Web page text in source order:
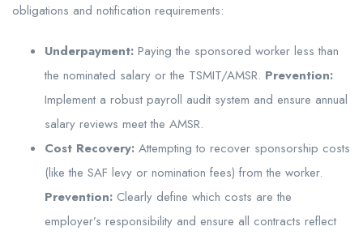
obligations and notification requirements:
Underpayment: Paying the sponsored worker less than
the nominated salary or the TSMIT/AMSR. Prevention:
Implement a robust payroll audit system and ensure annual
salary reviews meet the AMSR.
Cost Recovery: Attempting to recover sponsorship costs
(like the SAF levy or nomination fees) from the worker.
Prevention: Clearly define which costs are the
employer’s responsibility and ensure all contracts reflect